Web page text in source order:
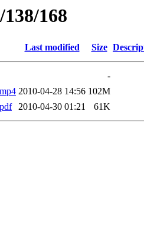
168
Last modified Size
-
2010-04-28 14:56 102M
2010-04-30 01:21 61K